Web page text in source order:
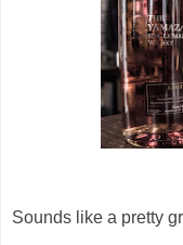
Sounds like a pretty